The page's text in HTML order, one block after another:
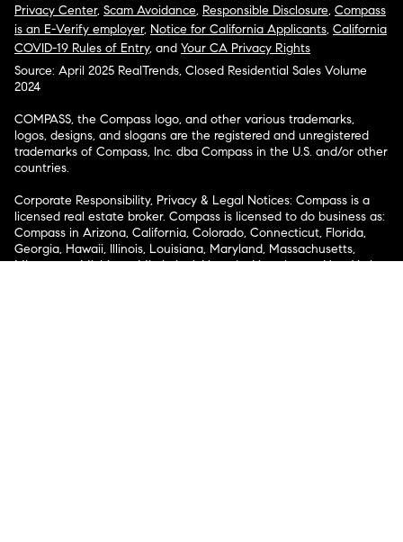
Privacy Center, Scam Avoidance, Responsible Disclosure, Compass
is an E-Verify employer, Notice for California Applicants, California
COVID-19 Rules of Entry, and Your CA Privacy Rights
Source: April 2025 RealTrends, Closed Residential Sales Volume
2024
COMPASS, the Compass logo, and other various trademarks,
logos, designs, and slogans are the registered and unregistered
trademarks of Compass, Inc. dba Compass in the U.S. and/or other
countries.
Corporate Responsibility, Privacy & Legal Notices: Compass is a
licensed real estate broker. Compass is licensed to do business as:
Compass in Arizona, California, Colorado, Connecticut, Florida,
Georgia, Hawaii, Illinois, Louisiana, Maryland, Massachusetts,
Minnesota, Michigan, Mississippi, Nevada, New Jersey, New York,